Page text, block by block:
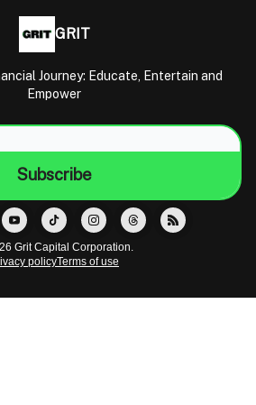
GRIT
Journey: Educate, Entertain and
Empower
Grit Capital Corporation.
policyTerms of use